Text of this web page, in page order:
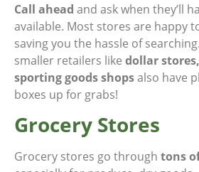
Call ahead and ask when they’ll
available. Most stores are happy
saving you the hassle of
smaller retailers like dollar
sporting goods shopsalso have
boxes up for grabs!
Grocery Stores
Grocery stores go through tons